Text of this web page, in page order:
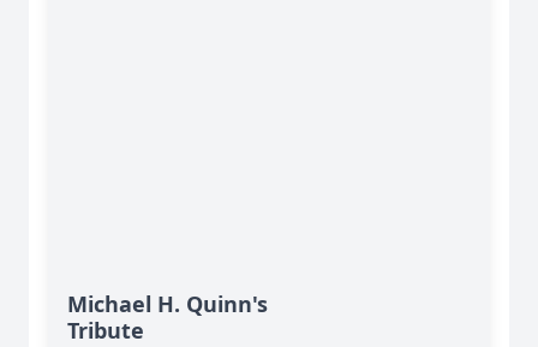
Michael H. Quinn's
Tribute